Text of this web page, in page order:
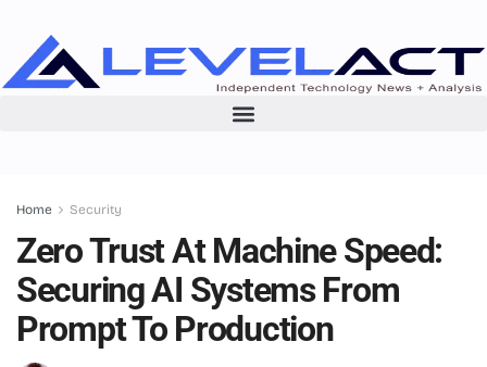
Home Security
Zero Trust At Machine Speed:
Securing AI Systems From
Prompt To Production